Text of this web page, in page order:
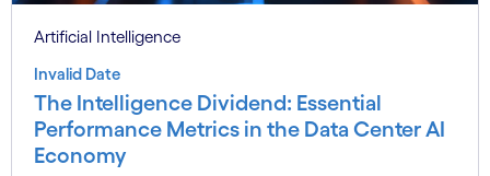
Artificial Intelligence
Invalid Date
The Intelligence Dividend: Essential
Performance Metrics in the Data Center AI
Economy